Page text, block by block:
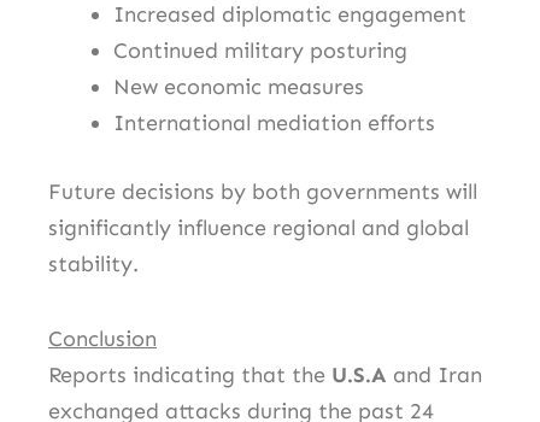
Increased diplomatic engagement
Continued military posturing
New economic measures
International mediation efforts
Future decisions by both governments will
significantly influence regional and global
stability.
Conclusion
Reports indicating that the U.S.A and Iran
exchanged attacks during the past 24